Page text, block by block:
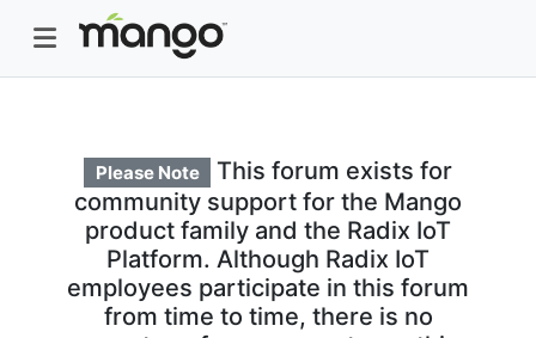
Please Note
This forum exists for
community support for the Mango
product family and the Radix IoT
Platform. Although Radix IoT
employees participate in this forum
from time to time, there is no